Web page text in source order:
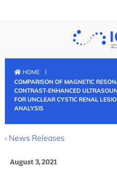
HOME
|
COMPARISON OF MAGNETIC
CONTRAST-ENHANCED
FOR UNCLEAR CYSTIC RENAL
ANALYSIS
‹ News Releases
August 3, 2021